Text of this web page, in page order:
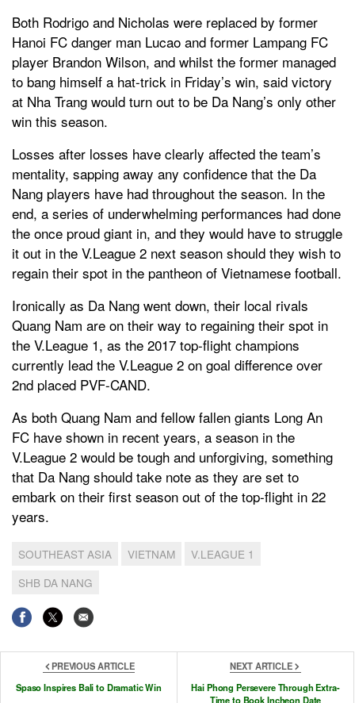
Both Rodrigo and Nicholas were replaced by former
Hanoi FC danger man Lucao and former Lampang FC
player Brandon Wilson, and whilst the former managed
to bang himself a hat-trick in Friday’s win, said victory
at Nha Trang would turn out to be Da Nang’s only other
win this season.
Losses after losses have clearly affected the team’s
mentality, sapping away any confidence that the Da
Nang players have had throughout the season. In the
end, a series of underwhelming performances had done
the once proud giant in, and they would have to struggle
it out in the V.League 2 next season should they wish to
regain their spot in the pantheon of Vietnamese football.
Ironically as Da Nang went down, their local rivals
Quang Nam are on their way to regaining their spot in
the V.League 1, as the 2017 top-flight champions
currently lead the V.League 2 on goal difference over
2nd placed PVF-CAND.
As both Quang Nam and fellow fallen giants Long An
FC have shown in recent years, a season in the
V.League 2 would be tough and unforgiving, something
that Da Nang should take note as they are set to
embark on their first season out of the top-flight in 22
years.
SOUTHEAST ASIA VIETNAM
V.LEAGUE 1
SHB DA NANG
PREVIOUS ARTICLE
Spaso Inspires Bali to Dramatic Win
NEXT ARTICLE
Hai Phong Persevere Through Extra-
Time to Book Incheon Date